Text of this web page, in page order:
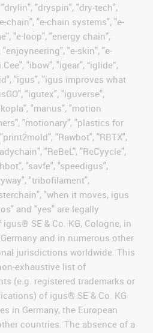
"dryspin", "dry-tech",
chain", "e-chain systems", "e-
"e-loop", "energy chain",
"e-skin", "e-
"ibow", "igear", “iglide”,
"igus", "igus improves what
"igutex", "iguverse",
"manus", "motion
"motionary", "plastics for
"Rawbot", "RBTX",
"ReBeL", "ReCyycle",
"savfe", "speedigus",
"tribofilament",
"when it moves, igus
and "yes" are legally
SE & Co. KG, Cologne, in
and in numerous other
jurisdictions worldwide. This
exhaustive list of
(e.g. registered trademarks or
of igus® SE & Co. KG
in Germany, the European
countries. The absence of a